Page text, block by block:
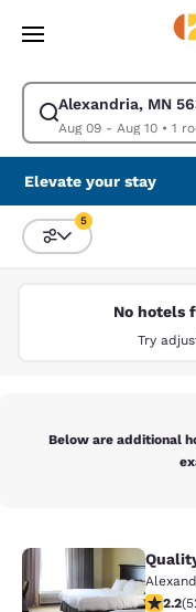
Skip To Main Content
Alexandria, MN
Aug 09 - Aug 10•
Modify search for
Elevate your stay
Sort and Filter
5
No hotels
Try
Below are additional
Quality Inn &
2.192.2(